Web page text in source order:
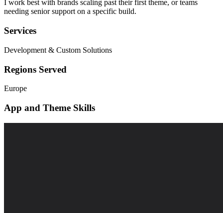
I work best with brands scaling past their first theme, or teams
needing senior support on a specific build.
Services
Development & Custom Solutions
Regions Served
Europe
App and Theme Skills